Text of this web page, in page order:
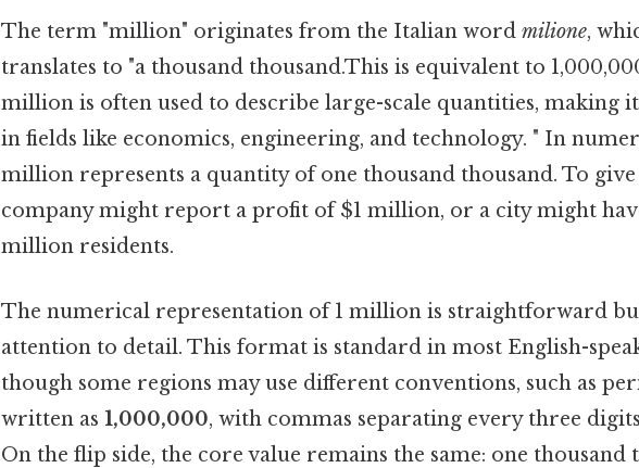
The term "million" originates from the Italian word milione,
translates to "a thousand thousand.This is equivalent to
million is often used to describe large-scale quantities, making
in fields like economics, engineering, and technology. " In
million represents a quantity of one thousand thousand. To give
company might report a profit of $1 million, or a city might
million residents.
The numerical representation of 1 million is straightforward
attention to detail. This format is standard in most English-
though some regions may use different conventions, such as
written as 1,000,000, with commas separating every three
On the flip side, the core value remains the same: one thousand